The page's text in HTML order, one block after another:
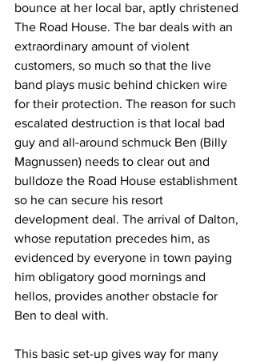
bounce at her local bar, aptly christened
The Road House. The bar deals with an
extraordinary amount of violent
customers, so much so that the live
band plays music behind chicken wire
for their protection. The reason for such
escalated destruction is that local bad
guy and all-around schmuck Ben (Billy
Magnussen) needs to clear out and
bulldoze the Road House establishment
so he can secure his resort
development deal. The arrival of Dalton,
whose reputation precedes him, as
evidenced by everyone in town paying
him obligatory good mornings and
hellos, provides another obstacle for
Ben to deal with.
This basic set-up gives way for many